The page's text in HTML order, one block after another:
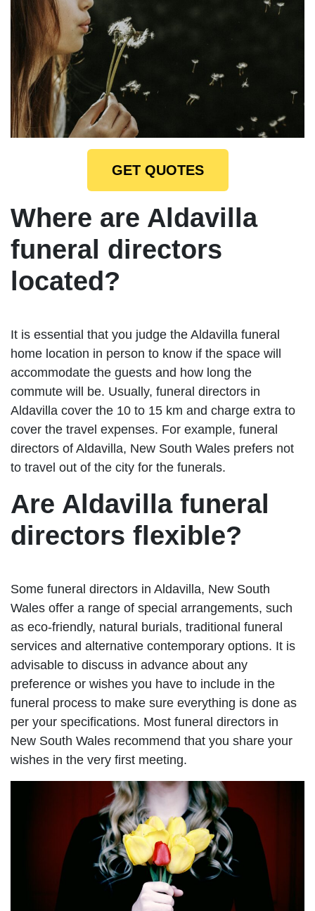
GET QUOTES
Where are Aldavilla
funeral directors
located?
It is essential that you judge the Aldavilla funeral
home location in person to know if the space will
accommodate the guests and how long the
commute will be. Usually, funeral directors in
Aldavilla cover the 10 to 15 km and charge extra to
cover the travel expenses. For example, funeral
directors of Aldavilla, New South Wales prefers not
to travel out of the city for the funerals.
Are Aldavilla funeral
directors flexible?
Some funeral directors in Aldavilla, New South
Wales offer a range of special arrangements, such
as eco-friendly, natural burials, traditional funeral
services and alternative contemporary options. It is
advisable to discuss in advance about any
preference or wishes you have to include in the
funeral process to make sure everything is done as
per your specifications. Most funeral directors in
New South Wales recommend that you share your
wishes in the very first meeting.